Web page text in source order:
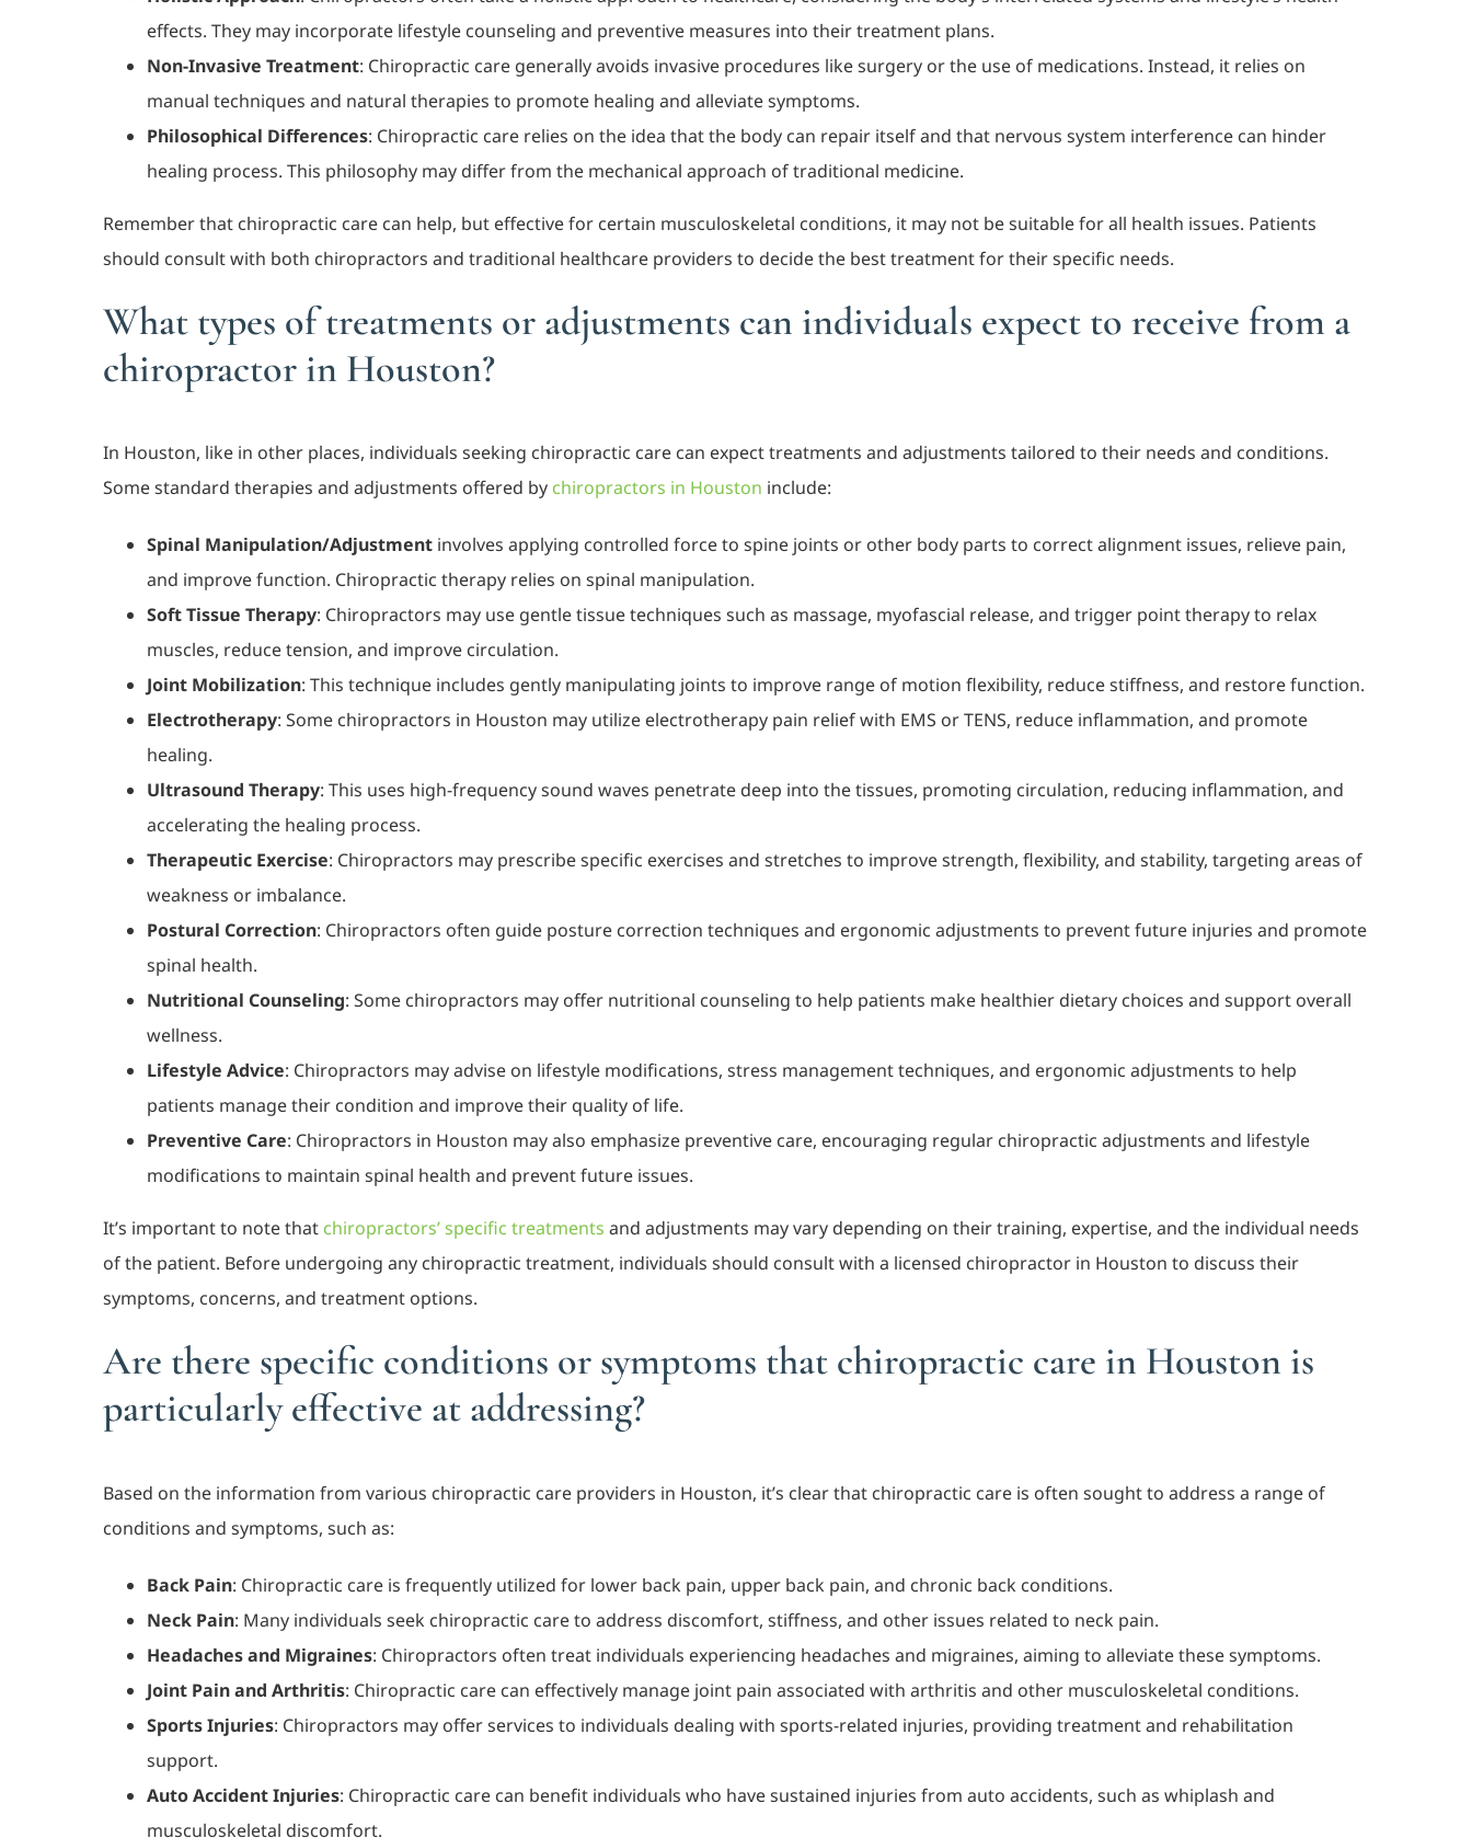
effects. They may incorporate lifestyle counseling and preventive measures into their treatment plans.
Non-Invasive Treatment: Chiropractic care generally avoids invasive procedures like surgery or the use of medications. Instead, it relies on
manual techniques and natural therapies to promote healing and alleviate symptoms.
Philosophical Differences: Chiropractic care relies on the idea that the body can repair itself and that nervous system interference can hinder
healing process. This philosophy may differ from the mechanical approach of traditional medicine.
Remember that chiropractic care can help, but effective for certain musculoskeletal conditions, it may not be suitable for all health issues. Patients
should consult with both chiropractors and traditional healthcare providers to decide the best treatment for their specific needs.
What types of treatments or adjustments can individuals expect to receive from a
chiropractor in Houston?
In Houston, like in other places, individuals seeking chiropractic care can expect treatments and adjustments tailored to their needs and conditions.
Some standard therapies and adjustments offered by chiropractors in Houston include:
Spinal Manipulation/Adjustment involves applying controlled force to spine joints or other body parts to correct alignment issues, relieve pain,
and improve function. Chiropractic therapy relies on spinal manipulation.
Soft Tissue Therapy: Chiropractors may use gentle tissue techniques such as massage, myofascial release, and trigger point therapy to relax
muscles, reduce tension, and improve circulation.
Joint Mobilization: This technique includes gently manipulating joints to improve range of motion flexibility, reduce stiffness, and restore function.
Electrotherapy: Some chiropractors in Houston may utilize electrotherapy pain relief with EMS or TENS, reduce inflammation, and promote
healing.
Ultrasound Therapy: This uses high-frequency sound waves penetrate deep into the tissues, promoting circulation, reducing inflammation, and
accelerating the healing process.
Therapeutic Exercise: Chiropractors may prescribe specific exercises and stretches to improve strength, flexibility, and stability, targeting areas of
weakness or imbalance.
Postural Correction: Chiropractors often guide posture correction techniques and ergonomic adjustments to prevent future injuries and promote
spinal health.
Nutritional Counseling: Some chiropractors may offer nutritional counseling to help patients make healthier dietary choices and support overall
wellness.
Lifestyle Advice: Chiropractors may advise on lifestyle modifications, stress management techniques, and ergonomic adjustments to help
patients manage their condition and improve their quality of life.
Preventive Care: Chiropractors in Houston may also emphasize preventive care, encouraging regular chiropractic adjustments and lifestyle
modifications to maintain spinal health and prevent future issues.
It’s important to note that chiropractors’ specific treatments and adjustments may vary depending on their training, expertise, and the individual needs
of the patient. Before undergoing any chiropractic treatment, individuals should consult with a licensed chiropractor in Houston to discuss their
symptoms, concerns, and treatment options.
Are there specific conditions or symptoms that chiropractic care in Houston is
particularly effective at addressing?
Based on the information from various chiropractic care providers in Houston, it’s clear that chiropractic care is often sought to address a range of
conditions and symptoms, such as:
Back Pain: Chiropractic care is frequently utilized for lower back pain, upper back pain, and chronic back conditions.
Neck Pain: Many individuals seek chiropractic care to address discomfort, stiffness, and other issues related to neck pain.
Headaches and Migraines: Chiropractors often treat individuals experiencing headaches and migraines, aiming to alleviate these symptoms.
Joint Pain and Arthritis: Chiropractic care can effectively manage joint pain associated with arthritis and other musculoskeletal conditions.
Sports Injuries: Chiropractors may offer services to individuals dealing with sports-related injuries, providing treatment and rehabilitation
support.
Auto Accident Injuries: Chiropractic care can benefit individuals who have sustained injuries from auto accidents, such as whiplash and
musculoskeletal discomfort.